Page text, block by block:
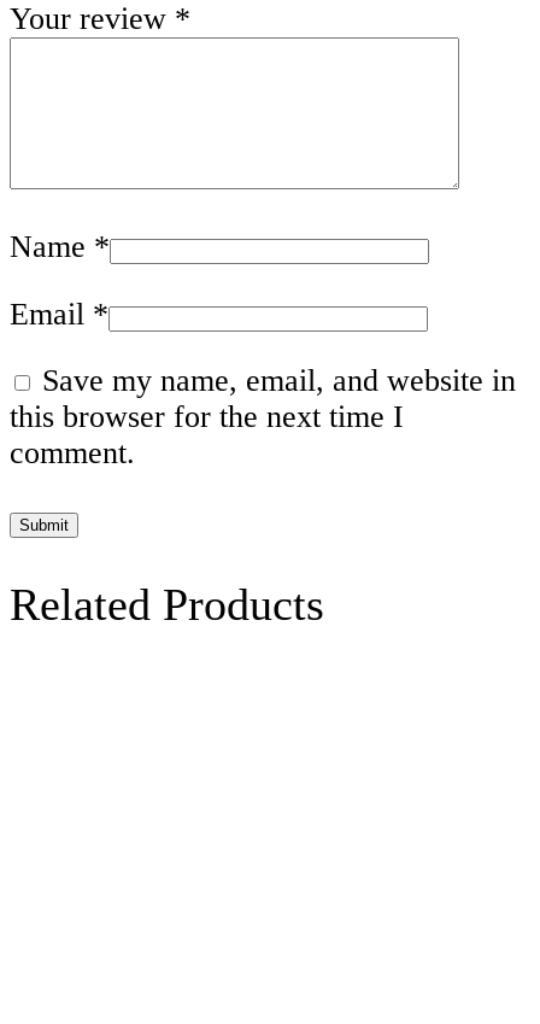
Your review *
Name *
Email *
Save my name, email, and website in
this browser for the next time I
comment.
Related Products